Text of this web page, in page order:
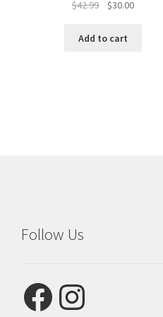
$42.99
Original
was:
$30.00Current
Add to cart
Follow Us
FacebookInstagram